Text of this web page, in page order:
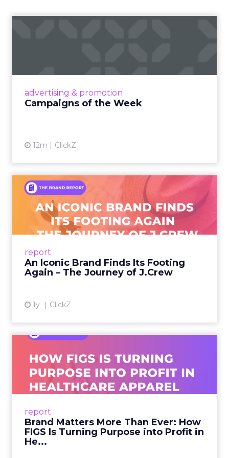
advertising & promotion
Campaigns of the Week
12m ClickZ
report
An Iconic Brand Finds Its Footing
Again – The Journey of J.Crew
1y ClickZ
An Iconic Brand Finds Its
Footing Again – The Jour...
A J.Crew storefront sign in New York City.
From Ivy League Catalogs to Chapter 11 A
View article
report
Brand Matters More Than Ever: How
FIGS Is Turning Purpose into Profit in
He...
Ever: How FIGS Is Turning ...
As healthcare apparel evolves beyond basic
uniforms to premium lifestyle products, FIGS
View article